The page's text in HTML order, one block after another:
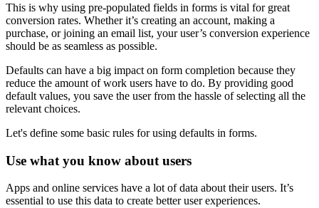
This is why using pre-populated fields in forms is vital for great
conversion rates. Whether it’s creating an account, making a
purchase, or joining an email list, your user’s conversion experience
should be as seamless as possible.
Defaults can have a big impact on form completion because they
reduce the amount of work users have to do. By providing good
default values, you save the user from the hassle of selecting all the
relevant choices.
Let's define some basic rules for using defaults in forms.
Use what you know about users
Apps and online services have a lot of data about their users. It’s
essential to use this data to create better user experiences.